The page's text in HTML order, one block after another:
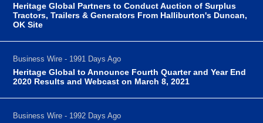
Heritage Global Partners to Conduct Auction of Surplus
Tractors, Trailers & Generators From Halliburton's Duncan,
OK Site
Business Wire - 1991 Days Ago
Heritage Global to Announce Fourth Quarter and Year End
2020 Results and Webcast on March 8, 2021
Business Wire - 1992 Days Ago